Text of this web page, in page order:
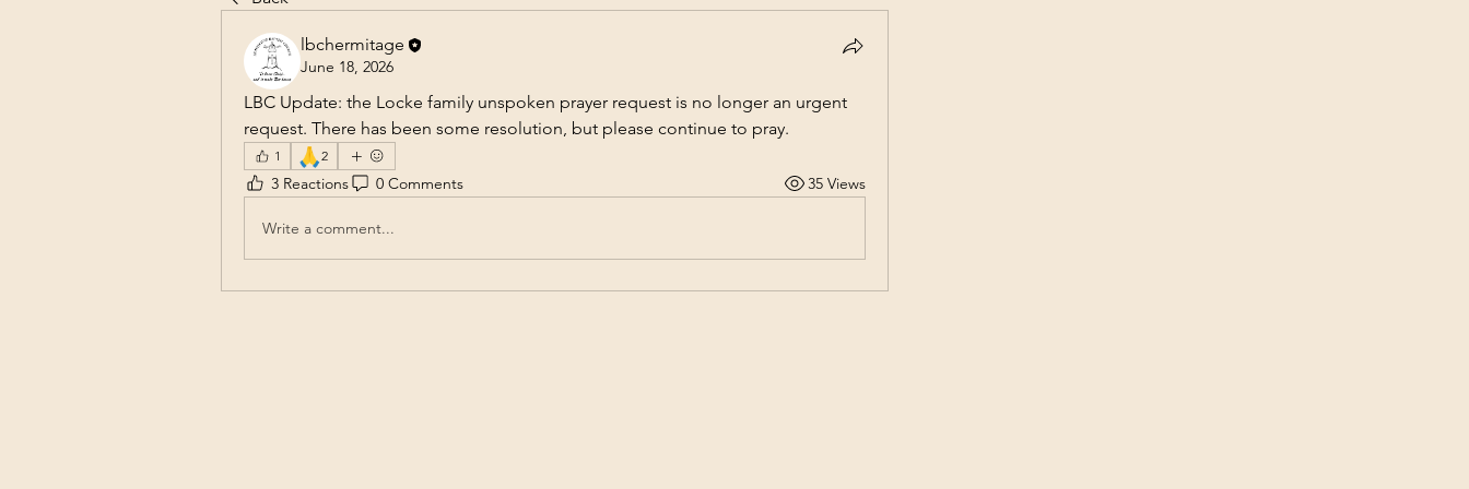
lbchermitage
June 18, 2026
LBC Update: the Locke family unspoken prayer request is no longer an urgent
request. There has been some resolution, but please continue to pray.
1 🙏2
3 Reactions 0 Comments 35 Views
Write a comment...